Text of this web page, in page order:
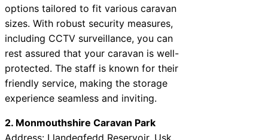
options tailored to fit various caravan
sizes. With robust security measures,
including CCTV surveillance, you can
rest assured that your caravan is well-
protected. The staff is known for their
friendly service, making the storage
experience seamless and inviting.
2. Monmouthshire Caravan Park
Address: Llandegfedd Reservoir, Usk,